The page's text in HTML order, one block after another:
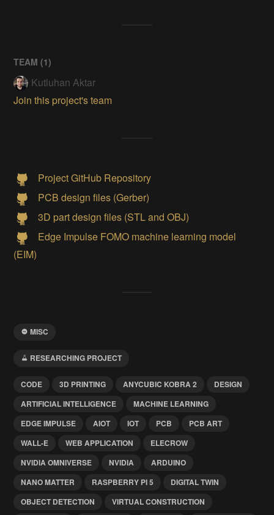
TEAM (1)
Kutluhan Aktar
Join this project's team
Project GitHub Repository
PCB design files (Gerber)
3D part design files (STL and OBJ)
Edge Impulse FOMO machine learning model
(EIM)
MISC
RESEARCHING PROJECT
CODE 3D PRINTING ANYCUBIC KOBRA 2
DESIGN
ARTIFICIAL INTELLIGENCE
MACHINE LEARNING
EDGE IMPULSE
AIOT IOT PCB
PCB ART
WALL-E
WEB APPLICATION
ELECROW
NVIDIA OMNIVERSE
NVIDIA
ARDUINO
NANO MATTER
RASPBERRY PI 5
DIGITAL TWIN
OBJECT DETECTION
VIRTUAL CONSTRUCTION